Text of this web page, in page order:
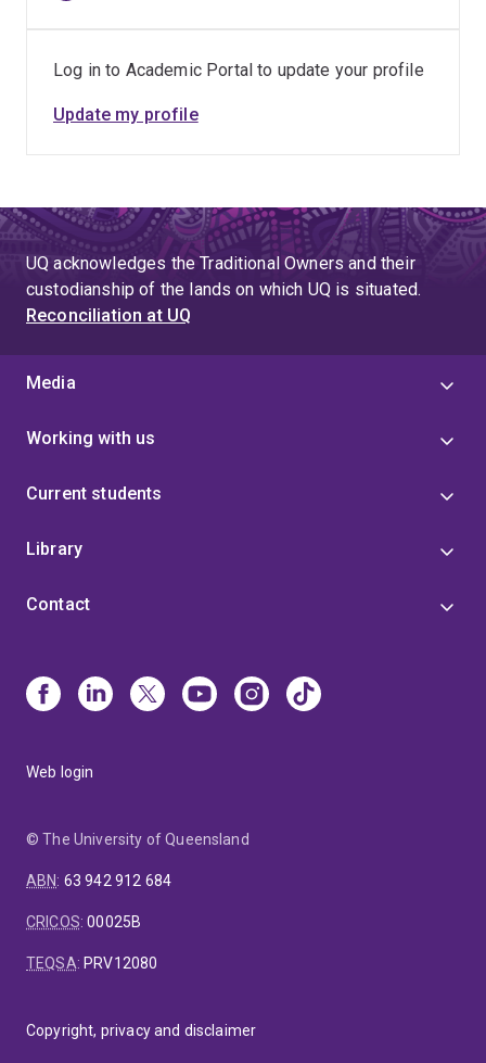
Log in to Academic Portal to update your profile
Update my profile
UQ acknowledges the Traditional Owners and their
custodianship of the lands on which UQ is situated.
Reconciliation at UQ
Media
Working with us
Current students
Library
Contact
Web login
© The University of Queensland
ABN: 63 942 912 684
CRICOS:00025B
TEQSA: PRV12080
Copyright, privacy and disclaimer